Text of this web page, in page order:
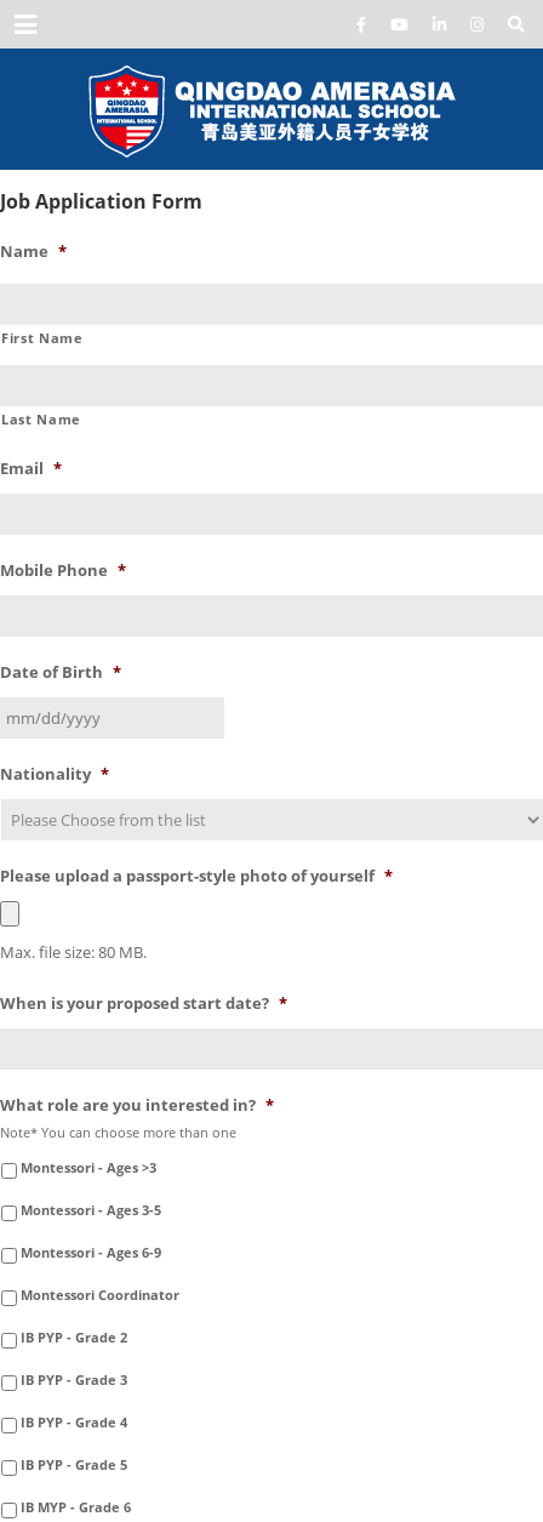
Menu
Job Application Form
Name *
First Name
Last Name
Email *
Mobile Phone *
Date of Birth *
Nationality *
Please upload a passport-style photo of yourself *
Max. file size: 80 MB.
When is your proposed start date? *
What role are you interested in? *
Note* You can choose more than one
Montessori - Ages >3
Montessori - Ages 3-5
Montessori - Ages 6-9
Montessori Coordinator
IB PYP - Grade 2
IB PYP - Grade 3
IB PYP - Grade 4
IB PYP - Grade 5
IB MYP - Grade 6